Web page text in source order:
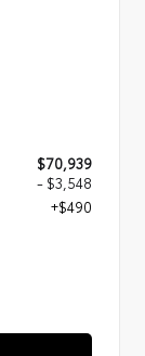
$70,939
- $3,548
+$490